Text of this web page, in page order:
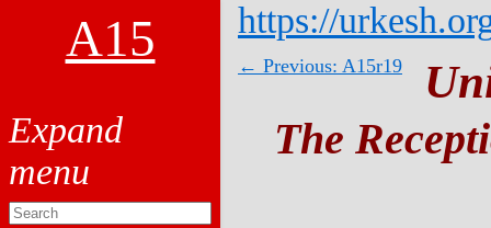
A15 https://
← Previous: A15r19
The